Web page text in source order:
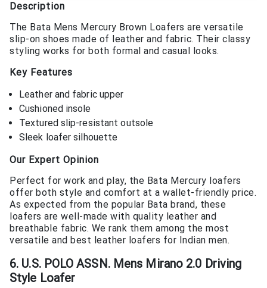
Description
The Bata Mens Mercury Brown Loafers are versatile
slip-on shoes made of leather and fabric. Their classy
styling works for both formal and casual looks.
Key Features
Leather and fabric upper
Cushioned insole
Textured slip-resistant outsole
Sleek loafer silhouette
Our Expert Opinion
Perfect for work and play, the Bata Mercury loafers
offer both style and comfort at a wallet-friendly price.
As expected from the popular Bata brand, these
loafers are well-made with quality leather and
breathable fabric. We rank them among the most
versatile and best leather loafers for Indian men.
6. U.S. POLO ASSN. Mens Mirano 2.0 Driving
Style Loafer